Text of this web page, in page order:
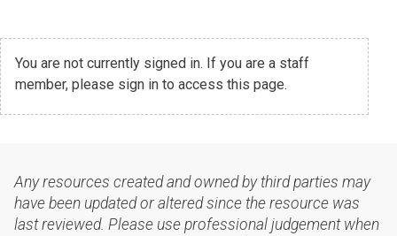
You are not currently signed in. If you are a staff
member, please sign in to access this page.
Any resources created and owned by third parties may
have been updated or altered since the resource was
last reviewed. Please use professional judgement when